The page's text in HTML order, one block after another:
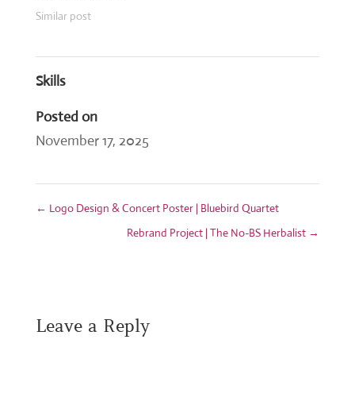
Similar post
Skills
Posted on
November 17, 2025
← Logo Design & Concert Poster | Bluebird Quartet
Rebrand Project | The No-BS Herbalist →
Leave a Reply